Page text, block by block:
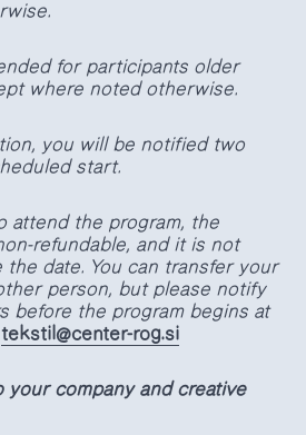
for participants older
where noted otherwise.
you will be notified two
start.
attend the program, the
refundable, and it is not
date. You can transfer your
person, but please notify
before the program begins at
tekstil@center-rog.si
your company and creative